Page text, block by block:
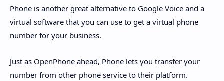
Phone is another great alternative to Google Voice and a
virtual software that you can use to get a virtual phone
number for your business.
Just as OpenPhone ahead, Phone lets you transfer your
number from other phone service to their platform.